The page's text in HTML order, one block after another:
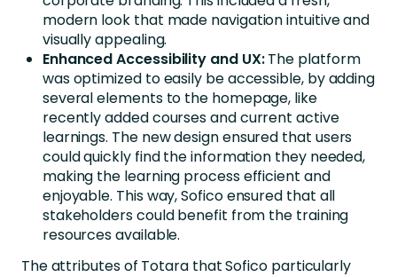
modern look that made navigation intuitive and
visually appealing.
Enhanced Accessibility and UX:The platform
was optimized to easily be accessible, by adding
several elements to the homepage, like
recently added courses and current active
learnings. The new design ensured that users
could quickly find the information they needed,
making the learning process efficient and
enjoyable. This way, Sofico ensured that all
stakeholders could benefit from the training
resources available.
The attributes of Totara that Sofico particularly